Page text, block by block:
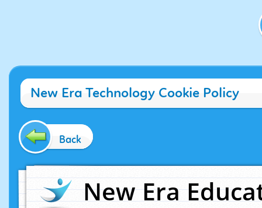
New Era Technology Cookie Policy
Back
New Era